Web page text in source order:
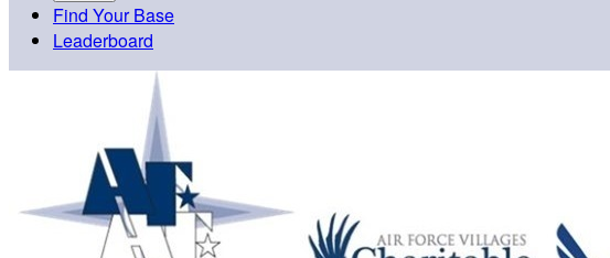
Find Your Base
Leaderboard